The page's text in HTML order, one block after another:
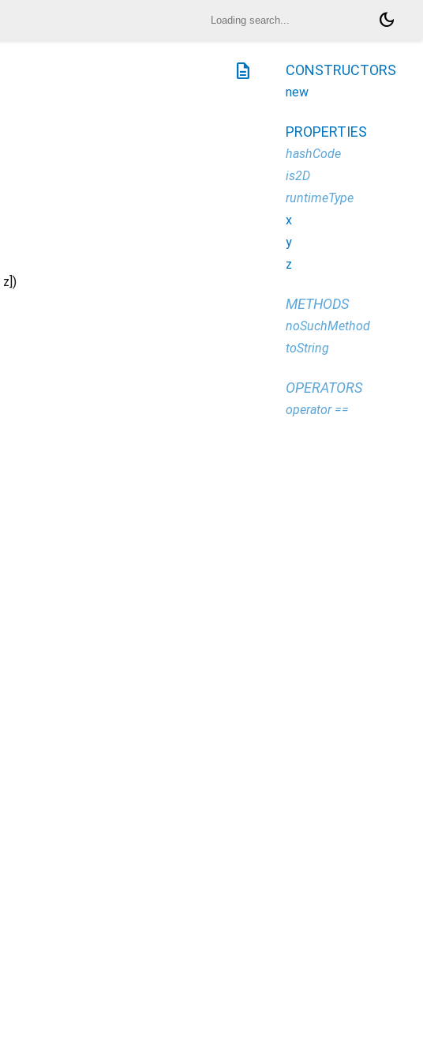
dark_mode
description
z])
CONSTRUCTORS
new
PROPERTIES
hashCode
is2D
runtimeType
x
y
z
METHODS
noSuchMethod
toString
OPERATORS
operator ==